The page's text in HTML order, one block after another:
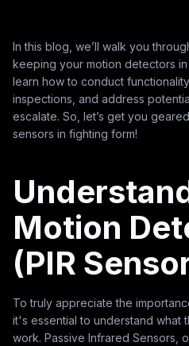
In this blog, we’ll walk you
keeping your motion detectors
learn how to conduct
inspections, and address
escalate. So, let’s get you
sensors in fighting form!
Motion
(PIR
To truly appreciate the
it's essential to understand what
work. Passive Infrared Sensors,